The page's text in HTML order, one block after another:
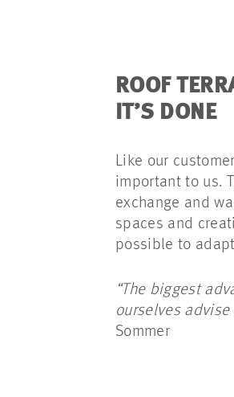
ROOF
IT’S DONE
Like our
important to us.
exchange and
spaces and
possible to
“The biggest
ourselves
Sommer